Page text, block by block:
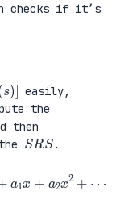
checks if it’s
h( s
]
easily,
the
then
SRS
.